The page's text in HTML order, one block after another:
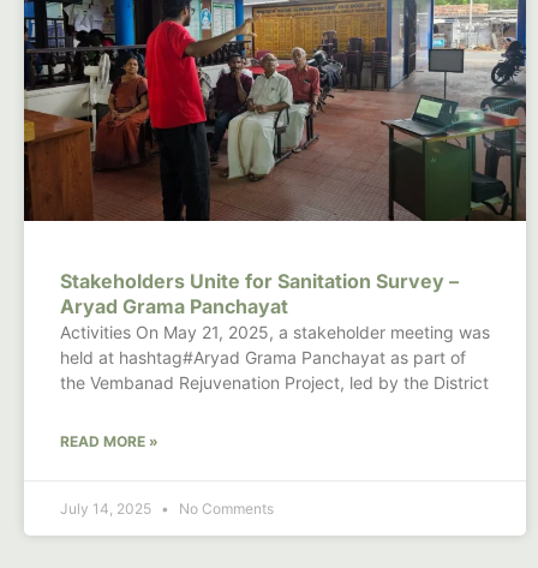
Stakeholders Unite for Sanitation Survey –
Aryad Grama Panchayat
Activities On May 21, 2025, a stakeholder meeting was
held at hashtag#Aryad Grama Panchayat as part of
the Vembanad Rejuvenation Project, led by the District
READ MORE »
July 14, 2025 No Comments